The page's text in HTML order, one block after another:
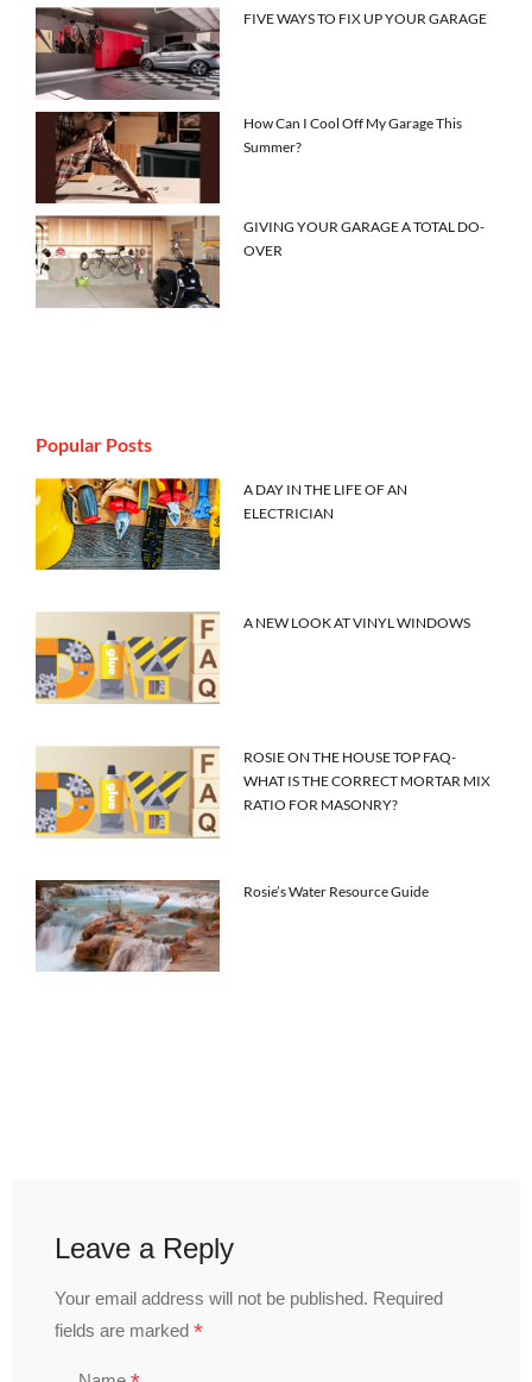
FIVE WAYS TO FIX UP YOUR GARAGE
How Can I Cool Off My Garage This
Summer?
GIVING YOUR GARAGE A TOTAL DO-
OVER
Popular Posts
A DAY IN THE LIFE OF AN
ELECTRICIAN
A NEW LOOK AT VINYL WINDOWS
ROSIE ON THE HOUSE TOP FAQ-
WHAT IS THE CORRECT MORTAR MIX
RATIO FOR MASONRY?
Rosie’s Water Resource Guide
Leave a Reply
Your email address will not be published. Required
fields are marked *